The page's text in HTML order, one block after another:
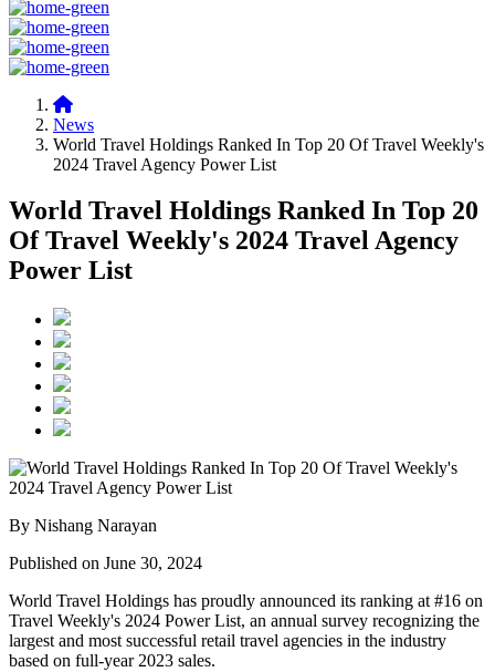
News
World Travel Holdings Ranked In Top 20 Of Travel Weekly's
2024 Travel Agency Power List
World Travel Holdings Ranked In Top 20
Of Travel Weekly's 2024 Travel Agency
Power List
By Nishang Narayan
Published on June 30, 2024
World Travel Holdings has proudly announced its ranking at #16 on
Travel Weekly's 2024 Power List, an annual survey recognizing the
largest and most successful retail travel agencies in the industry
based on full-year 2023 sales.